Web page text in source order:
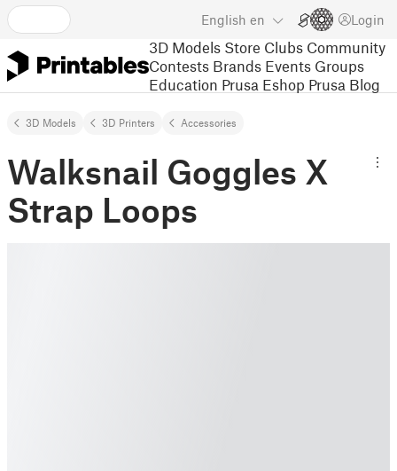
English en Login
3D Models Store Clubs Community
Contests Brands Events Groups
Education Prusa Eshop Prusa Blog
3D Models 3D Printers Accessories
Walksnail Goggles X
Strap Loops